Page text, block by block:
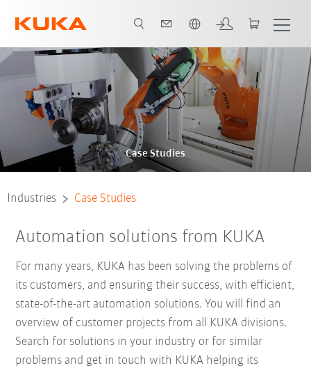
Case Studies
Industries Case Studies
Automation solutions from KUKA
For many years, KUKA has been solving the problems of
its customers, and ensuring their success, with efficient,
state-of-the-art automation solutions. You will find an
overview of customer projects from all KUKA divisions.
Search for solutions in your industry or for similar
problems and get in touch with KUKA helping its